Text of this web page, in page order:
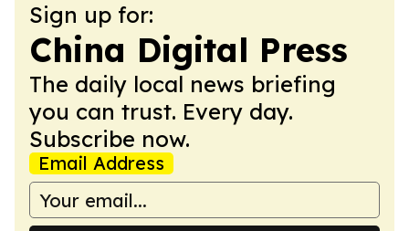
Sign up for:
China Digital Press
The daily local news briefing
you can trust. Every day.
Subscribe now.
Email Address